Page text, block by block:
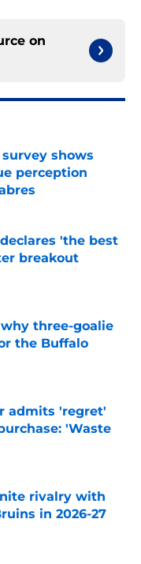
on
shows
perception
'the best
breakout
three-goalie
the Buffalo
admits 'regret'
'Waste
rivalry with
in 2026-27